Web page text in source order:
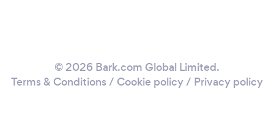
© 2026 Bark.com Global Limited.
Terms & Conditions / Cookie policy/ Privacy policy